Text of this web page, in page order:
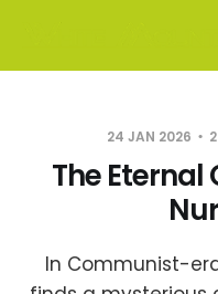
24 JAN 2026
The Eternal
In Communist-